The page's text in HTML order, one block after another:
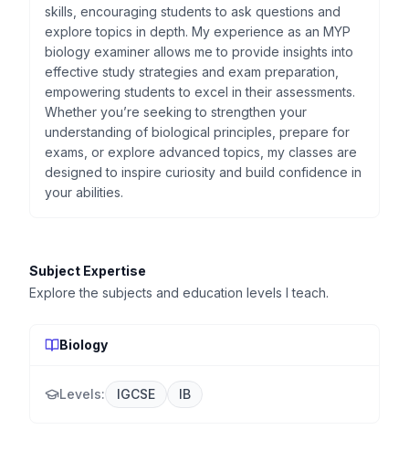
skills, encouraging students to ask questions and
explore topics in depth. My experience as an MYP
biology examiner allows me to provide insights into
effective study strategies and exam preparation,
empowering students to excel in their assessments.
Whether you’re seeking to strengthen your
understanding of biological principles, prepare for
exams, or explore advanced topics, my classes are
designed to inspire curiosity and build confidence in
your abilities.
Subject Expertise
Explore the subjects and education levels I teach.
Biology
Levels: IGCSE IB